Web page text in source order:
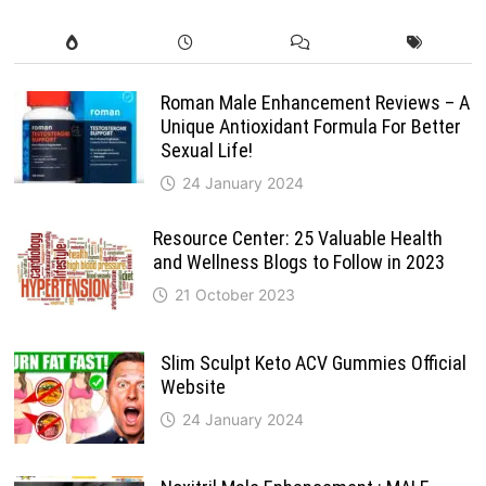
Roman Male Enhancement Reviews – A
Unique Antioxidant Formula For Better
Sexual Life!
24 January 2024
Resource Center: 25 Valuable Health
and Wellness Blogs to Follow in 2023
21 October 2023
Slim Sculpt Keto ACV Gummies Official
Website
24 January 2024